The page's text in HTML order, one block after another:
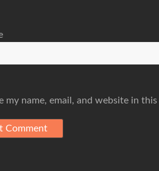
my name, email, and website in